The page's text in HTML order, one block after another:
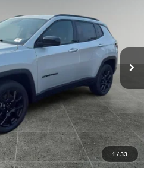
1 / 33
J260008 Model:MPJM74
Ext.
$32,761
FINAL PRICE
Less
$34,255
+$250
-$244